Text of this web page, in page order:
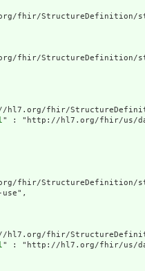
fhir/StructureDefinition/
fhir/StructureDefinition/
fhir/
" : "http://hl7.org/fhir/us/
fhir/StructureDefinition/
fhir/
" : "http://hl7.org/fhir/us/